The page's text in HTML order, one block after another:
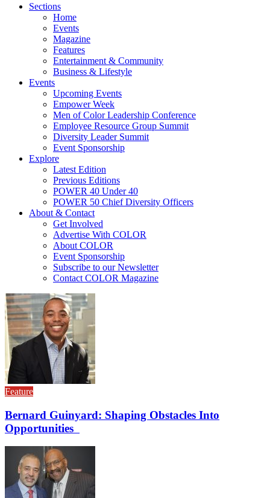
Sections
Home
Events
Magazine
Features
Entertainment & Community
Business & Lifestyle
Events
Upcoming Events
Empower Week
Men of Color Leadership Conference
Employee Resource Group Summit
Diversity Leader Summit
Event Sponsorship
Explore
Latest Edition
Previous Editions
POWER 40 Under 40
POWER 50 Chief Diversity Officers
About & Contact
Get Involved
Advertise With COLOR
About COLOR
Event Sponsorship
Subscribe to our Newsletter
Contact COLOR Magazine
Feature
Bernard Guinyard: Shaping Obstacles Into
Opportunities